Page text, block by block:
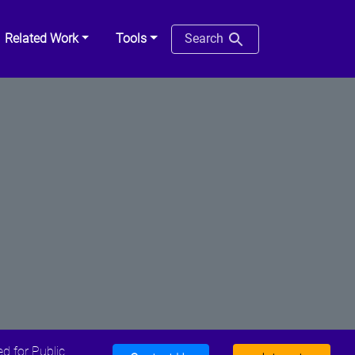
Related Work Tools Search
for Public